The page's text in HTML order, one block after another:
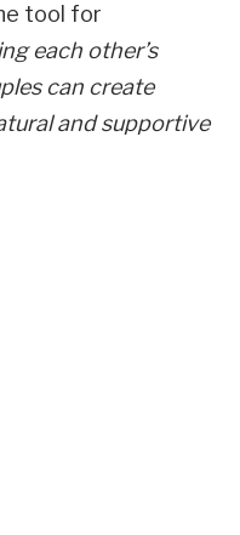
tool for
each other’s
can create
and supportive